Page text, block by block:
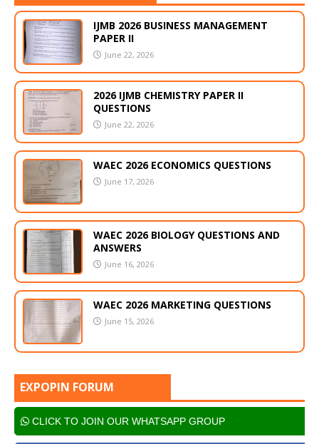
IJMB 2026 BUSINESS MANAGEMENT
PAPER II
June 22, 2026
2026 IJMB CHEMISTRY PAPER II
QUESTIONS
June 22, 2026
WAEC 2026 ECONOMICS QUESTIONS
June 17, 2026
WAEC 2026 BIOLOGY QUESTIONS AND
ANSWERS
June 16, 2026
WAEC 2026 MARKETING QUESTIONS
June 15, 2026
EXPOPIN FORUM
CLICK TO JOIN OUR WHATSAPP GROUP